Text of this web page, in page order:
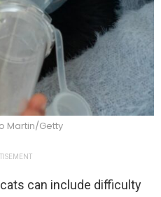
Martin/Getty
can include difficulty